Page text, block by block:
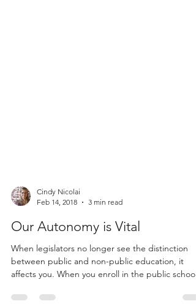
Feb 14, 2018
3 min read
Our Autonomy is Vital
When legislators no longer see the distinction